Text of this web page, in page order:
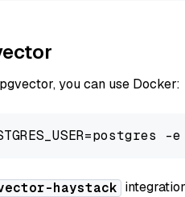
you can use Docker:
haystack